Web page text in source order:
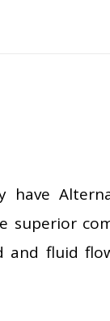
have
superior
and fluid